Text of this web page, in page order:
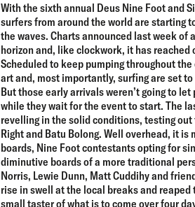
With the sixth annual Deus Nine Foot and
surfers from around the world are starting
the waves. Charts announced last week of
horizon and, like clockwork, it has reached
Scheduled to keep pumping throughout
art and, most importantly, surfing are set
But those early arrivals weren’t going to
while they wait for the event to start. The
revelling in the solid conditions, testing out
Right and Batu Bolong. Well overhead, it
boards, Nine Foot contestants opting for
diminutive boards of a more traditional
Norris, Lewie Dunn, Matt Cuddihy and
rise in swell at the local breaks and reaped
small taster of what is to come over four